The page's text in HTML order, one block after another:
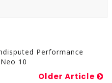
Performance
10
Older Article